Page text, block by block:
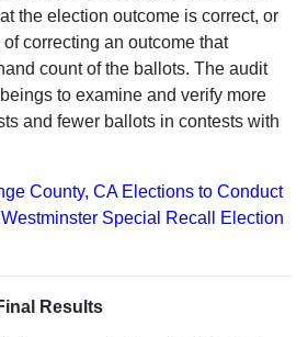
the election outcome is correct, or
correcting an outcome that
count of the ballots. The audit
to examine and verify more
and fewer ballots in contests with
County, CA Elections to Conduct
Special Recall Election
Results